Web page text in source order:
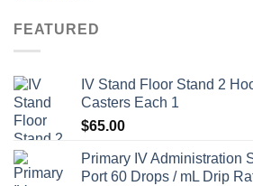
FEATURED
IV Stand Floor Stand 2
Casters Each 1
$65.00
Primary IV Administration
Port 60 Drops / mL Drip